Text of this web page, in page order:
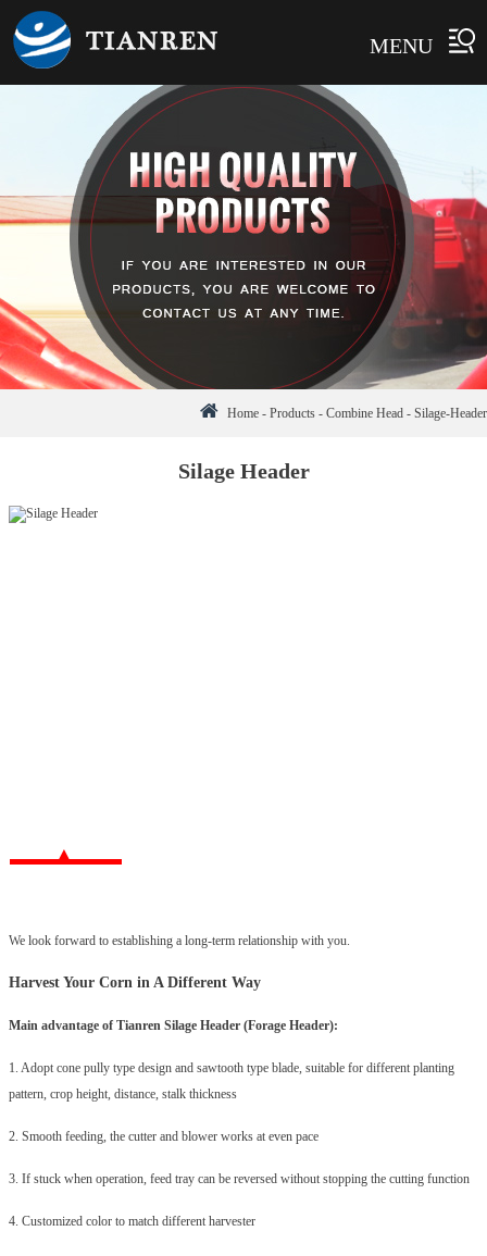
MENU
Home - Products - Combine Head - Silage-Header
Silage Header
We look forward to establishing a long-term relationship with you.
Harvest Your Corn in A Different Way
Main advantage of TianrenSilage Header(Forage Header):
1. Adopt cone pully type design and sawtooth type blade, suitable for different planting
pattern, crop height, distance, stalk thickness
2. Smooth feeding, the cutter and blower works at even pace
3. If stuck when operation, feed tray can be reversed without stopping the cutting function
4. Customized color to match different harvester